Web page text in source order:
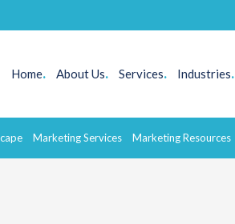
Home. About Us. Services. Industries.
Marketing Services Marketing Resources